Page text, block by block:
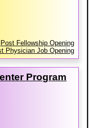
Post Fellowship Opening
Physician Job Opening
Program